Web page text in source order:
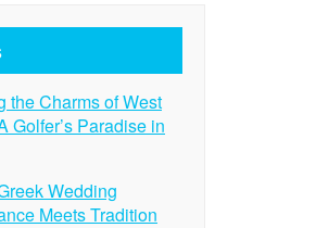
the Charms of West
Golfer’s Paradise in
Wedding
Meets Tradition